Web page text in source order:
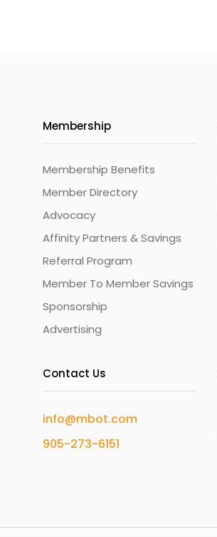
Membership
Membership Benefits
Member Directory
Advocacy
Affinity Partners & Savings
Referral Program
Member To Member Savings
Sponsorship
Advertising
Contact Us
info@mbot.com
905-273-6151